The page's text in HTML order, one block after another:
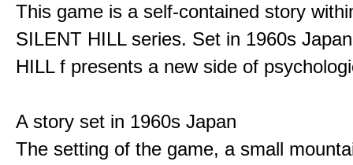
This game is a self-contained story
SILENT HILL series. Set in 1960s
HILL f presents a new side of
A story set in 1960s Japan
The setting of the game, a small